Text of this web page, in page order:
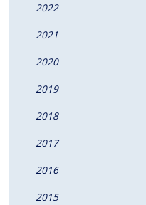
2022
2021
2020
2019
2018
2017
2016
2015